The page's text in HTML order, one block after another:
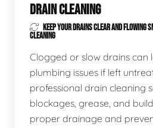
DRAIN CLEANING
KEEP YOUR DRAINS CLEAR AND FLOWING
CLEANING
Clogged or slow drains can
plumbing issues if left
professional drain cleaning
blockages, grease, and
proper drainage and